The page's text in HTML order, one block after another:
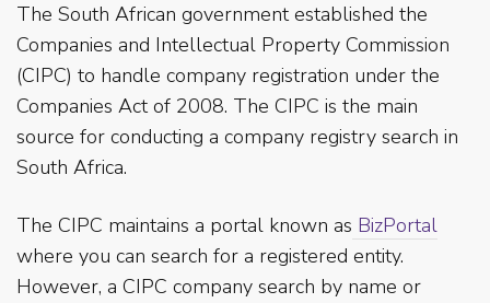
The South African government established the
Companies and Intellectual Property Commission
(CIPC) to handle company registration under the
Companies Act of 2008. The CIPC is the main
source for conducting a company registry search in
South Africa.
The CIPC maintains a portal known as BizPortal
where you can search for a registered entity.
However, a CIPC company search by name or